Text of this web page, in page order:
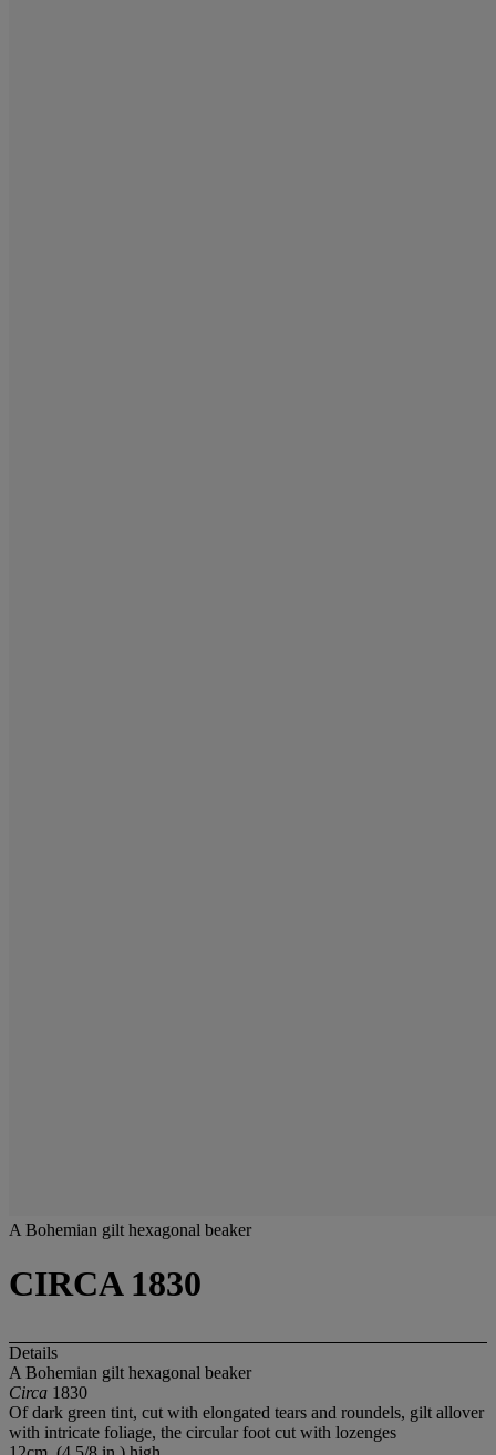
A Bohemian gilt hexagonal beaker
CIRCA 1830
Details
A Bohemian gilt hexagonal beaker
Circa 1830
Of dark green tint, cut with elongated tears and roundels, gilt allover
with intricate foliage, the circular foot cut with lozenges